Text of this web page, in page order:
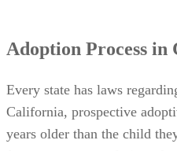
Every state has laws
California, prospective
years older than the child
for stepparent or relative
All adoptive parents must